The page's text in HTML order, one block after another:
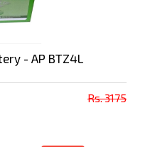
- AP BTZ4L
Rs. 3175